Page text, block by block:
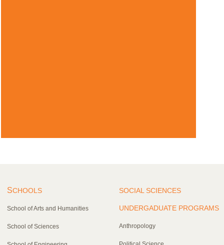
SCHOOLS
School of Arts and Humanities
School of Sciences
SOCIAL SCIENCES
UNDERGADUATE PROGRAMS
Anthropology